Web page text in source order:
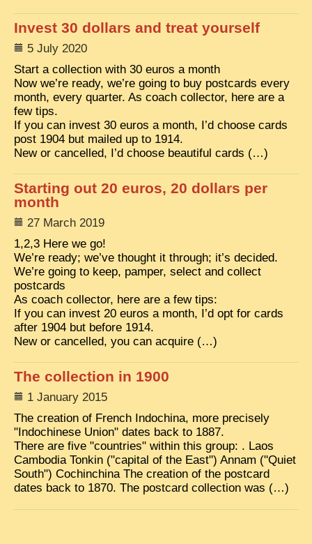
CRAFTS, CELEBRATIONS TRANSPORT
PAST & PRESENT
ODDITIES & CURIOSITIES
WHAT’S NEW
EXCLUSIVE STORIES
LAOS 2025
ETÉ 2025
CLOSE-UP
NEWSLETTERS
DÊ THAM
DON’T MISS
SWITCH TO FRENCH SITE
Invest 30 dollars and treat yourself
5 July 2020
Start a collection with 30 euros a month
Now we’re ready, we’re going to buy postcards every
month, every quarter. As coach collector, here are a
few tips.
If you can invest 30 euros a month, I’d choose cards
post 1904 but mailed up to 1914.
New or cancelled, I’d choose beautiful cards (…)
Starting out 20 euros, 20 dollars per
month
27 March 2019
1,2,3 Here we go!
We’re ready; we’ve thought it through; it’s decided.
We’re going to keep, pamper, select and collect
postcards
As coach collector, here are a few tips:
If you can invest 20 euros a month, I’d opt for cards
after 1904 but before 1914.
New or cancelled, you can acquire (…)
The collection in 1900
1 January 2015
The creation of French Indochina, more precisely
"Indochinese Union" dates back to 1887.
There are five "countries" within this group: . Laos
Cambodia Tonkin ("capital of the East") Annam ("Quiet
South") Cochinchina The creation of the postcard
dates back to 1870. The postcard collection was (…)